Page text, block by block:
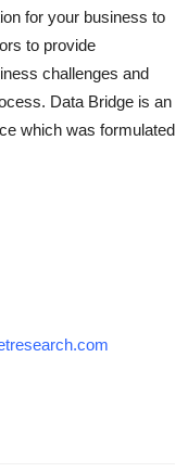
for your business to
to provide
challenges and
Data Bridge is an
which was formulated